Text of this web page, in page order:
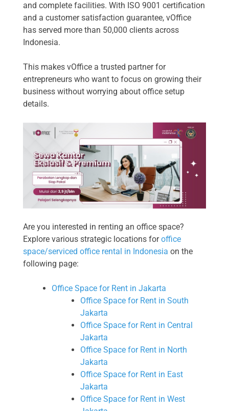
and complete facilities. With ISO 9001 certification
and a customer satisfaction guarantee, vOffice
has served more than 50,000 clients across
Indonesia.
This makes vOffice a trusted partner for
entrepreneurs who want to focus on growing their
business without worrying about office setup
details.
Are you interested in renting an office space?
Explore various strategic locations foroffice
space/serviced office rental in Indonesia on the
following page:
Office Space for Rent in Jakarta
Office Space for Rent in South
Jakarta
Office Space for Rent in Central
Jakarta
Office Space for Rent in North
Jakarta
Office Space for Rent in East
Jakarta
Office Space for Rent in West